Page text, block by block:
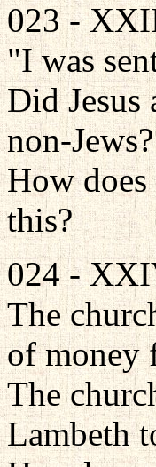
023 -
"I was
Did Jesus
non-Jews?
How does
this?
024 -
The
of money
The
Lambeth